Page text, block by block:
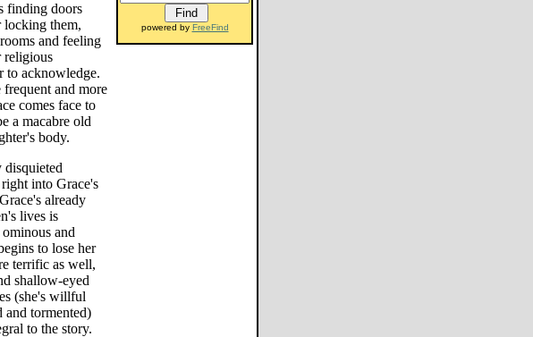
finding doors
locking them,
and feeling
religious
to acknowledge.
and more
comes face to
a macabre old
body.
into Grace's
already
lives is
and
to lose her
terrific as well,
shallow-eyed
(she's willful
and tormented)
to the story.
powered by FreeFind